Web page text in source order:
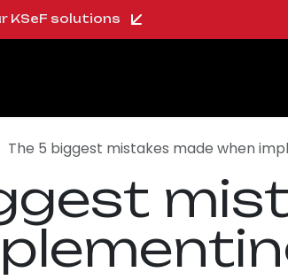
KSeF solutions
The 5 biggest mistakes made when